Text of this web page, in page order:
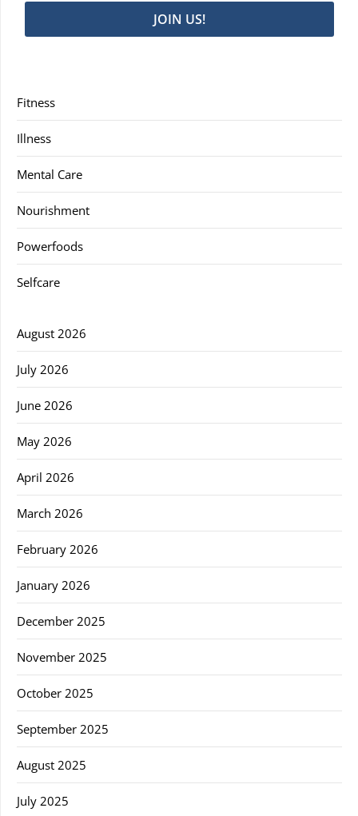
JOIN US!
Fitness
Illness
Mental Care
Nourishment
Powerfoods
Selfcare
August 2026
July 2026
June 2026
May 2026
April 2026
March 2026
February 2026
January 2026
December 2025
November 2025
October 2025
September 2025
August 2025
July 2025